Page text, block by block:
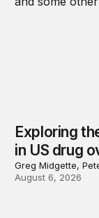
Exploring
in US drug
Greg Midgette,
August 6, 2026